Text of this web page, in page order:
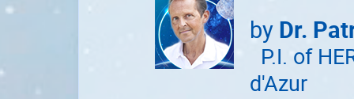
by Dr.
P.I. of
d'Azur